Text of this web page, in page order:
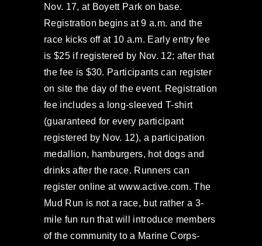
Nov. 17, at Boyett Park on base.
Registration begins at 9 a.m. and the
race kicks off at 10 a.m. Early entry fee
is $25 if registered by Nov. 12; after that
the fee is $30. Participants can register
on site the day of the event. Registration
fee includes a long-sleeved T-shirt
(guaranteed for every participant
registered by Nov. 12), a participation
medallion, hamburgers, hot dogs and
drinks after the race. Runners can
register online at www.active.com. The
Mud Run is not a race, but rather a 3-
mile fun run that will introduce members
of the community to a Marine Corps-